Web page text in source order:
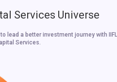
Services Universe
lead a better investment journey with IIFL
Services.